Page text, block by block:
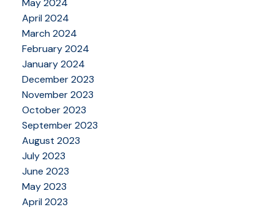
April 2024
March 2024
February 2024
January 2024
December 2023
November 2023
October 2023
September 2023
August 2023
July 2023
June 2023
May 2023
April 2023